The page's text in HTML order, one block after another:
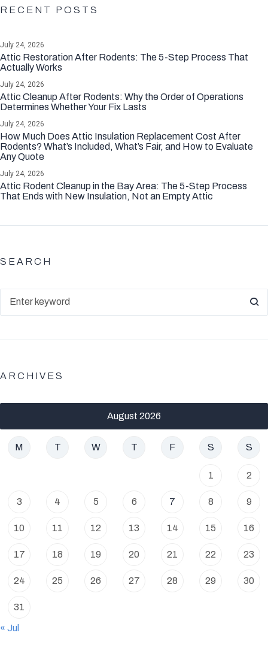
RECENT POSTS
Attic Restoration After Rodents: The 5-Step Process That
Actually Works
July 24, 2026
Attic Cleanup After Rodents: Why the Order of Operations
Determines Whether Your Fix Lasts
July 24, 2026
How Much Does Attic Insulation Replacement Cost After
Rodents? What’s Included, What’s Fair, and How to Evaluate
Any Quote
July 24, 2026
Attic Rodent Cleanup in the Bay Area: The 5-Step Process
That Ends with New Insulation, Not an Empty Attic
July 24, 2026
SEARCH
ARCHIVES
August 2026
M T W T F S S
1 2
3 4 5 6 7 8 9
10 11 12 13 14 15 16
17 18 19 20 21 22 23
24 25 26 27 28 29 30
31
« Jul